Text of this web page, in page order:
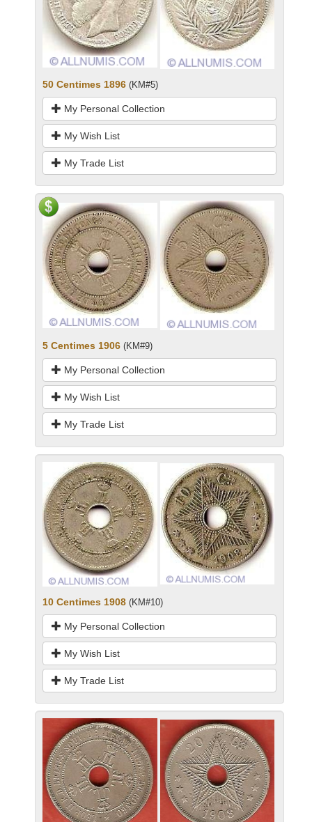
50 Centimes 1896 (KM#5)
My Personal Collection
My Wish List
My Trade List
5 Centimes 1906 (KM#9)
My Personal Collection
My Wish List
My Trade List
10 Centimes 1908 (KM#10)
My Personal Collection
My Wish List
My Trade List